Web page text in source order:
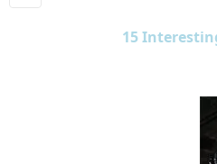
15